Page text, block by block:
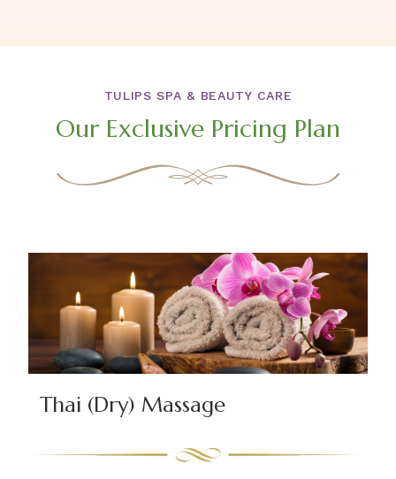
TULIPS SPA & BEAUTY CARE
Our Exclusive Pricing Plan
Thai (Dry) Massage